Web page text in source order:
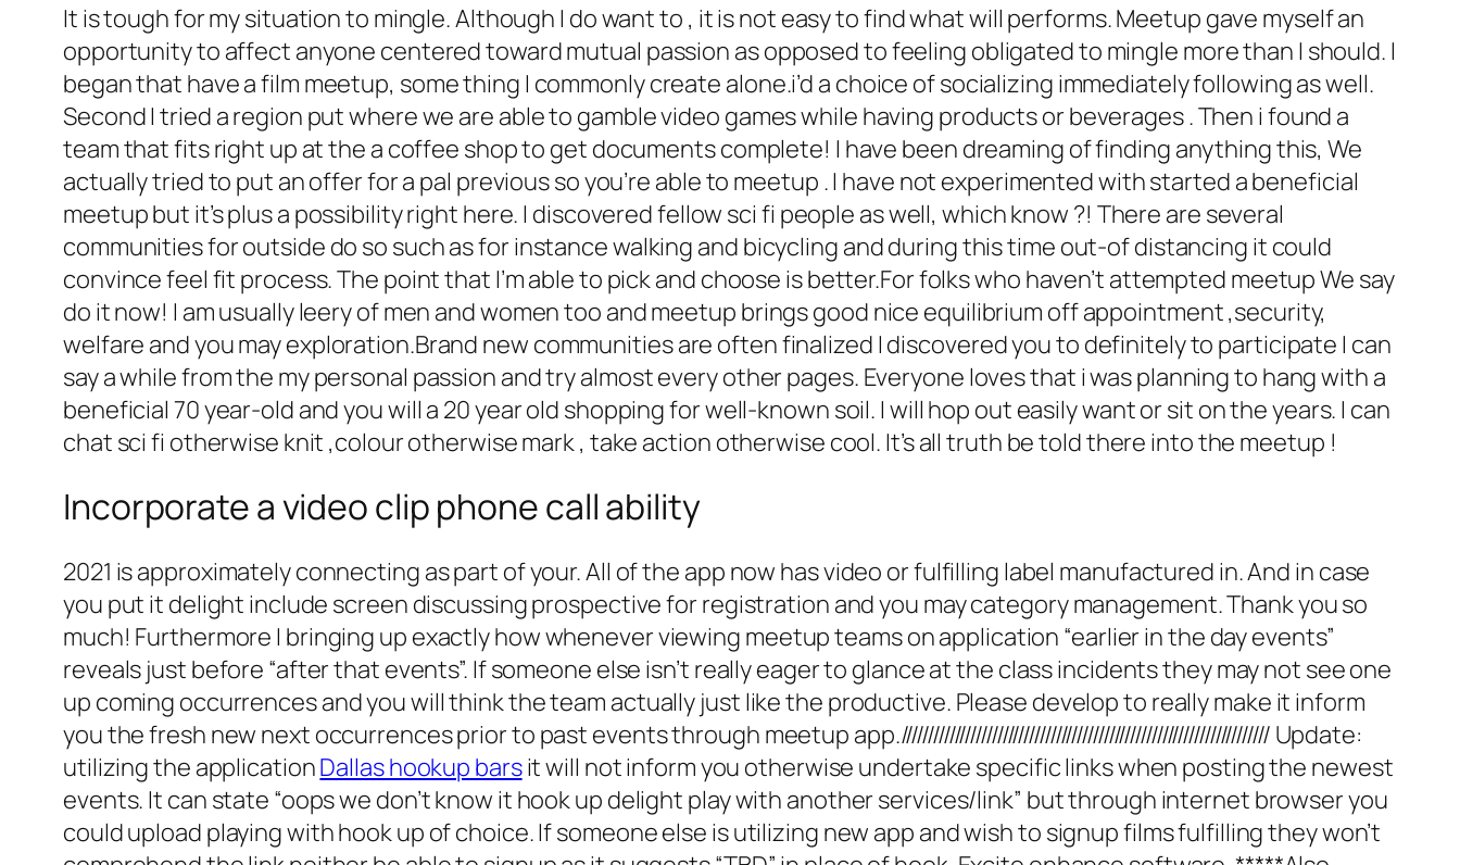
It is tough for my situation to mingle. Although I do want to , it is not easy to find what will performs. Meetup gave myself an
opportunity to affect anyone centered toward mutual passion as opposed to feeling obligated to mingle more than I should. I
began that have a film meetup, some thing I commonly create alone.i’d a choice of socializing immediately following as well.
Second I tried a region put where we are able to gamble video games while having products or beverages . Then i found a
team that fits right up at the a coffee shop to get documents complete! I have been dreaming of finding anything this, We
actually tried to put an offer for a pal previous so you’re able to meetup . I have not experimented with started a beneficial
meetup but it’s plus a possibility right here. I discovered fellow sci fi people as well, which know ?! There are several
communities for outside do so such as for instance walking and bicycling and during this time out-of distancing it could
convince feel fit process. The point that I’m able to pick and choose is better.For folks who haven’t attempted meetup We say
do it now! I am usually leery of men and women too and meetup brings good nice equilibrium off appointment ,security,
welfare and you may exploration.Brand new communities are often finalized I discovered you to definitely to participate I can
say a while from the my personal passion and try almost every other pages. Everyone loves that i was planning to hang with a
beneficial 70 year-old and you will a 20 year old shopping for well-known soil. I will hop out easily want or sit on the years. I can
chat sci fi otherwise knit ,colour otherwise mark , take action otherwise cool. It’s all truth be told there into the meetup !
Incorporate a video clip phone call ability
2021 is approximately connecting as part of your. All of the app now has video or fulfilling label manufactured in. And in case
you put it delight include screen discussing prospective for registration and you may category management. Thank you so
much! Furthermore I bringing up exactly how whenever viewing meetup teams on application “earlier in the day events”
reveals just before “after that events”. If someone else isn’t really eager to glance at the class incidents they may not see one
up coming occurrences and you will think the team actually just like the productive. Please develop to really make it inform
you the fresh new next occurrences prior to past events through meetup app.///////////////////////////////////////////////////////////////////// Update:
utilizing the applicationDallas hookup barsit will not inform you otherwise undertake specific links when posting the newest
events. It can state “oops we don’t know it hook up delight play with another services/link” but through internet browser you
could upload playing with hook up of choice. If someone else is utilizing new app and wish to signup films fulfilling they won’t